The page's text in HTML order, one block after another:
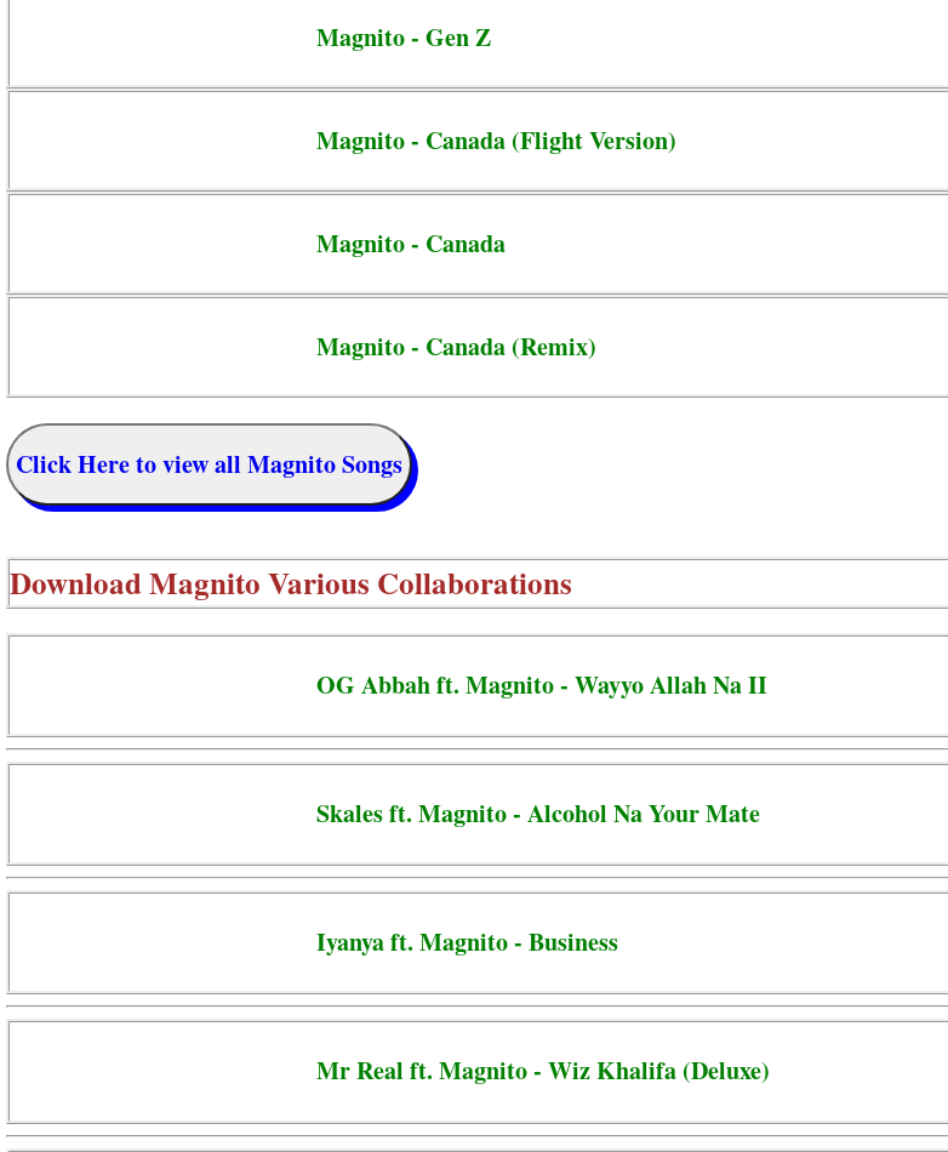
Magnito - Gen Z
Magnito - Canada (Flight Version)
Magnito - Canada
Magnito - Canada (Remix)
Click Here to view all Magnito Songs
DownloadMagnito Various Collaborations
OG Abbah ft. Magnito - Wayyo Allah Na II
Skales ft. Magnito - Alcohol Na Your Mate
Iyanya ft. Magnito - Business
Mr Real ft. Magnito - Wiz Khalifa (Deluxe)